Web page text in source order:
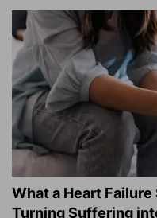
What a Heart
Turning Suffering